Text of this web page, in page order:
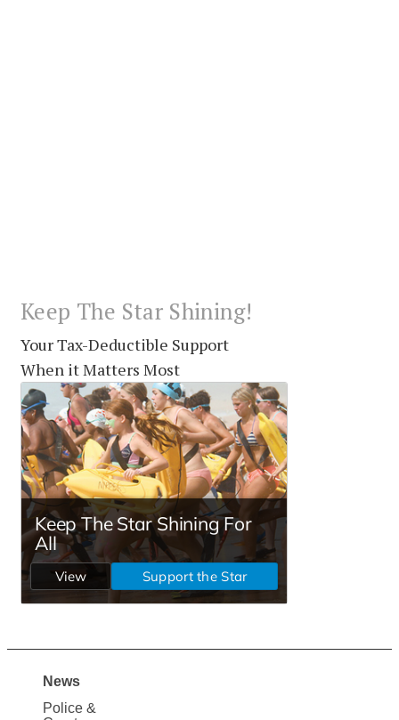
Keep The Star Shining!
Your Tax-Deductible Support
When it Matters Most
Site
News
Police &